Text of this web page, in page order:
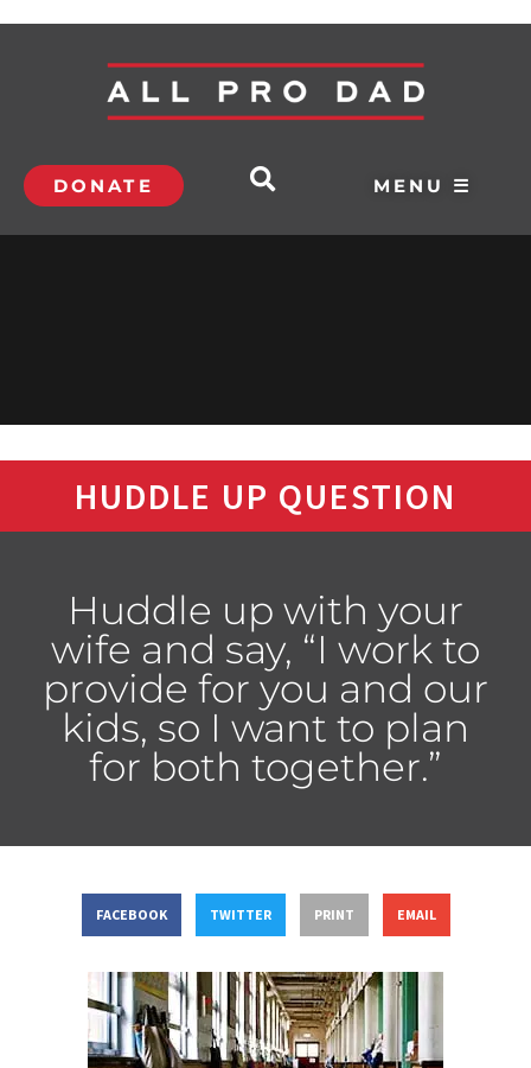
DONATE MENU ☰
HUDDLE UP QUESTION
Huddle up with your
wife and say, “I work to
provide for you and our
kids, so I want to plan
for both together.”
FACEBOOK TWITTER PRINT EMAIL